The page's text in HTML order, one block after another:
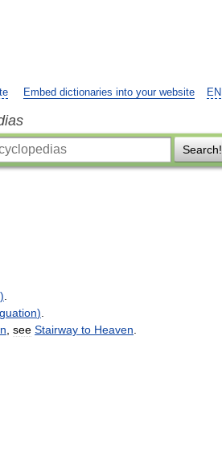
EN
Embed dictionaries into your website
Search!
)
)
see Stairway to Heaven